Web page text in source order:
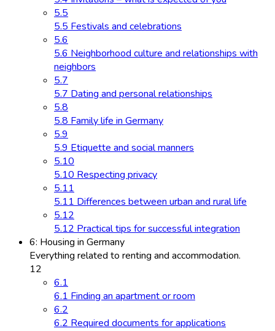
5.5
5.5 Festivals and celebrations
5.6
5.6 Neighborhood culture and relationships with
neighbors
5.7
5.7 Dating and personal relationships
5.8
5.8 Family life in Germany
5.9
5.9 Etiquette and social manners
5.10
5.10 Respecting privacy
5.11
5.11 Differences between urban and rural life
5.12
5.12 Practical tips for successful integration
6: Housing in Germany
Everything related to renting and accommodation.
12
6.1
6.1 Finding an apartment or room
6.2
6.2 Required documents for applications